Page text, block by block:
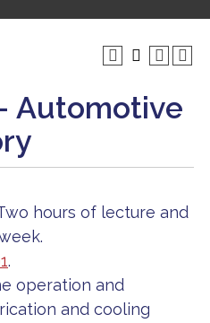
Automotive
hours of lecture and
.
operation and
and cooling